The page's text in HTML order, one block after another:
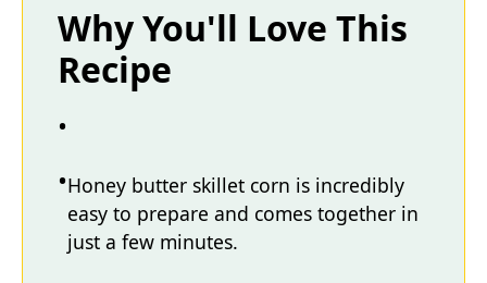
Why You'll Love This
Recipe
Honey butter skillet corn is incredibly
easy to prepare and comes together in
just a few minutes.